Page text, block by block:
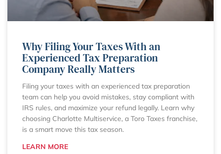
Why Filing Your Taxes With an
Experienced Tax Preparation
Company Really Matters
Filing your taxes with an experienced tax preparation
team can help you avoid mistakes, stay compliant with
IRS rules, and maximize your refund legally. Learn why
choosing Charlotte Multiservice, a Toro Taxes franchise,
is a smart move this tax season.
LEARN MORE